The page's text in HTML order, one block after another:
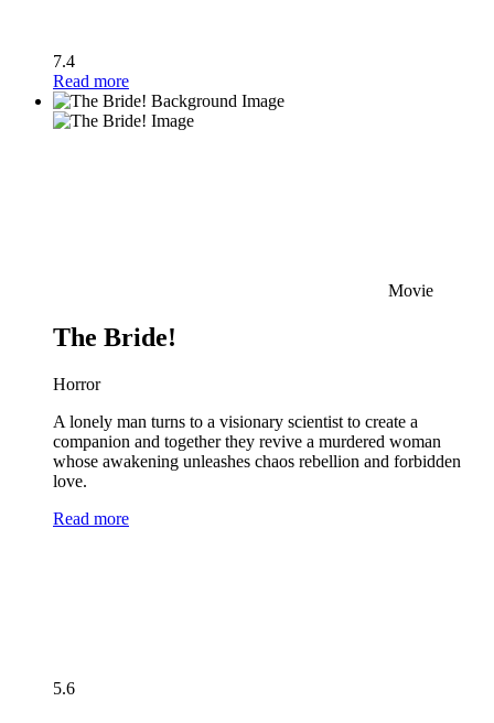
7.4
Read more
Movie
The Bride!
Horror
A lonely man turns to a visionary scientist to create a
companion and together they revive a murdered woman
whose awakening unleashes chaos rebellion and forbidden
love.
Read more
5.6